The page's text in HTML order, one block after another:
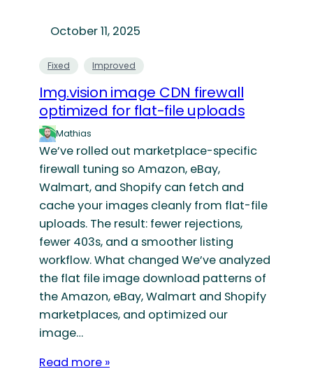
October 11, 2025
Fixed Improved
Img.vision image CDN firewall
optimized for flat-file uploads
Mathias
We’ve rolled out marketplace-specific
firewall tuning so Amazon, eBay,
Walmart, and Shopify can fetch and
cache your images cleanly from flat-file
uploads. The result: fewer rejections,
fewer 403s, and a smoother listing
workflow. What changed We’ve analyzed
the flat file image download patterns of
the Amazon, eBay, Walmart and Shopify
marketplaces, and optimized our
image…
Read more »